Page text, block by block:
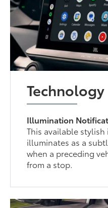
Technology
Illumination
This available
illuminates as a
when a preceding
from a stop.